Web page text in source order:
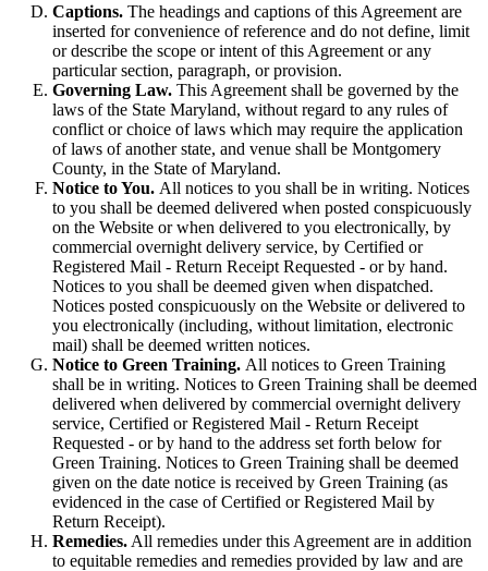
Captions. The headings and captions of this Agreement are
inserted for convenience of reference and do not define, limit
or describe the scope or intent of this Agreement or any
particular section, paragraph, or provision.
Governing Law. This Agreement shall be governed by the
laws of the State Maryland, without regard to any rules of
conflict or choice of laws which may require the application
of laws of another state, and venue shall be Montgomery
County, in the State of Maryland.
Notice to You. All notices to you shall be in writing. Notices
to you shall be deemed delivered when posted conspicuously
on the Website or when delivered to you electronically, by
commercial overnight delivery service, by Certified or
Registered Mail - Return Receipt Requested - or by hand.
Notices to you shall be deemed given when dispatched.
Notices posted conspicuously on the Website or delivered to
you electronically (including, without limitation, electronic
mail) shall be deemed written notices.
Notice to Green Training. All notices to Green Training
shall be in writing. Notices to Green Training shall be deemed
delivered when delivered by commercial overnight delivery
service, Certified or Registered Mail - Return Receipt
Requested - or by hand to the address set forth below for
Green Training. Notices to Green Training shall be deemed
given on the date notice is received by Green Training (as
evidenced in the case of Certified or Registered Mail by
Return Receipt).
Remedies. All remedies under this Agreement are in addition
to equitable remedies and remedies provided by law and are